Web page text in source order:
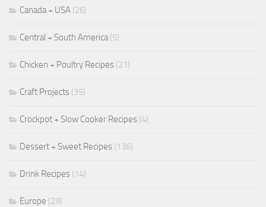
Canada + USA (26)
Central + South America(5)
Chicken + Poultry Recipes (21)
Craft Projects (35)
Crockpot + Slow Cooker Recipes (4)
Dessert + Sweet Recipes (136)
Drink Recipes (14)
Europe (29)